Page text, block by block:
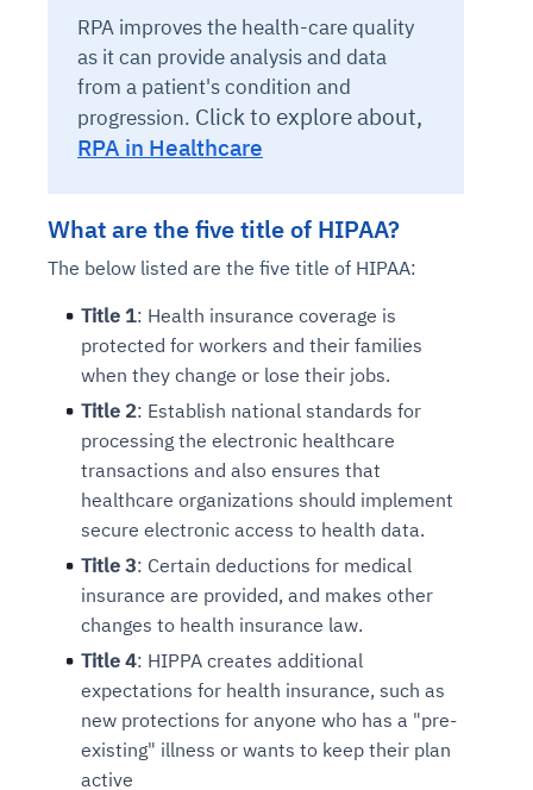
RPA improves the health-care quality
as it can provide analysis and data
from a patient's condition and
progression. Click to explore about,
RPA in Healthcare
What are the five title of HIPAA?
The below listed are the five title of HIPAA:
Title 1: Health insurance coverage is
protected for workers and their families
when they change or lose their jobs.
Title 2: Establish national standards for
processing the electronic healthcare
transactions and also ensures that
healthcare organizations should implement
secure electronic access to health data.
Title 3: Certain deductions for medical
insurance are provided, and makes other
changes to health insurance law.
Title 4: HIPPA creates additional
expectations for health insurance, such as
new protections for anyone who has a "pre-
existing" illness or wants to keep their plan
active